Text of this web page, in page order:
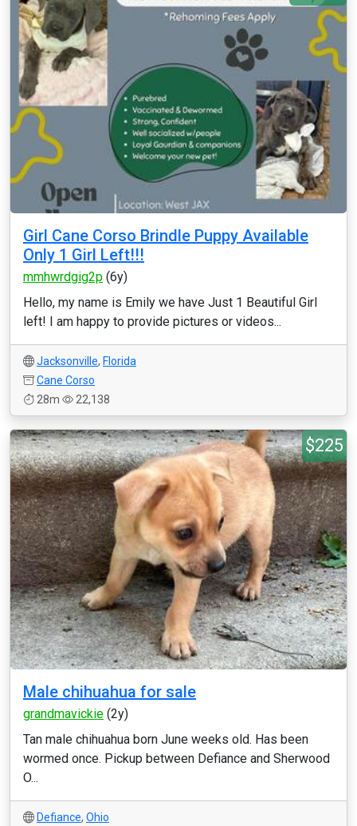
Girl Cane Corso Brindle Puppy Available
Only 1 Girl Left!!!
mmhwrdgig2p (6y)
Hello, my name is Emily we have Just 1 Beautiful Girl
left! I am happy to provide pictures or videos...
Jacksonville, Florida
Cane Corso
28m
22,138
$225
Male chihuahua for sale
grandmavickie (2y)
Tan male chihuahua born June weeks old. Has been
wormed once. Pickup between Defiance and Sherwood
O...
Defiance, Ohio